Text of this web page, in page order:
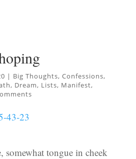
| Big Thoughts, Confessions,
, Dream, Lists, Manifest,
somewhat tongue in cheek